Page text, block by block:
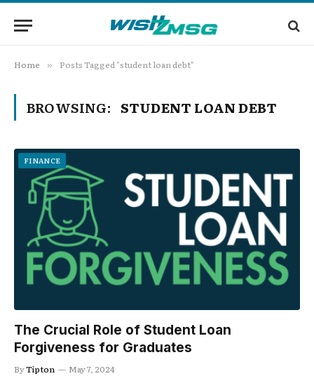
Home » Posts Tagged "student loan debt"
BROWSING: STUDENT LOAN DEBT
FINANCE
The Crucial Role of Student Loan
Forgiveness for Graduates
ByTipton May 7, 2024